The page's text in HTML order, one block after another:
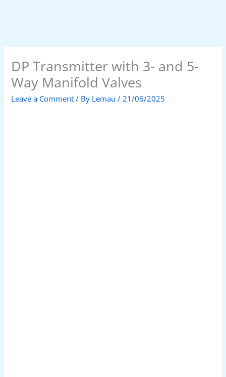
DP Transmitter with 3- and 5-
Way Manifold Valves
Leave a Comment / By Lemau/ 21/06/2025